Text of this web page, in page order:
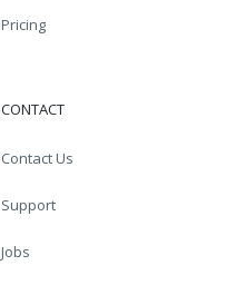
Pricing
CONTACT
Contact Us
Support
Jobs